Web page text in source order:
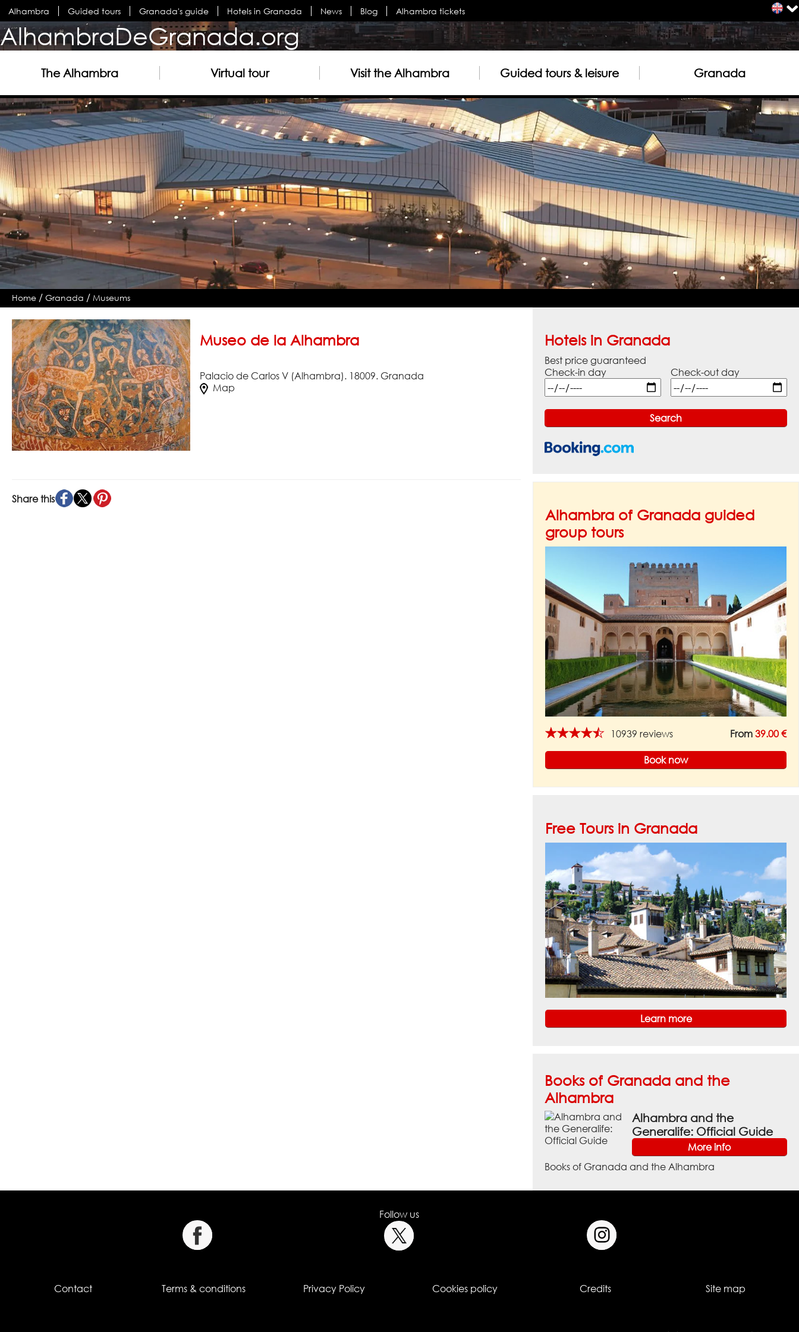
Alhambra Guided tours Granada's guide Hotels in Granada News Blog Alhambra tickets
AlhambraDeGranada.org
The Alhambra Virtual tour Visit the Alhambra Guided tours & leisure Granada
Home /Granada /Museums
Museo de la Alhambra
Palacio de Carlos V (Alhambra). 18009. Granada
Map
Share this
Hotels in Granada
Best price guaranteed
Check-in day
Check-out day
Alhambra of Granada guided
group tours
★★★★★ 10939 reviews From 39.00 €
Book now
Free Tours in Granada
Learn more
Books of Granada and the
Alhambra
Alhambra and the
Generalife: Official Guide
More info
Books of Granada and the Alhambra
Follow us
Contact Terms & conditions Privacy Policy Cookies policy Credits Site map